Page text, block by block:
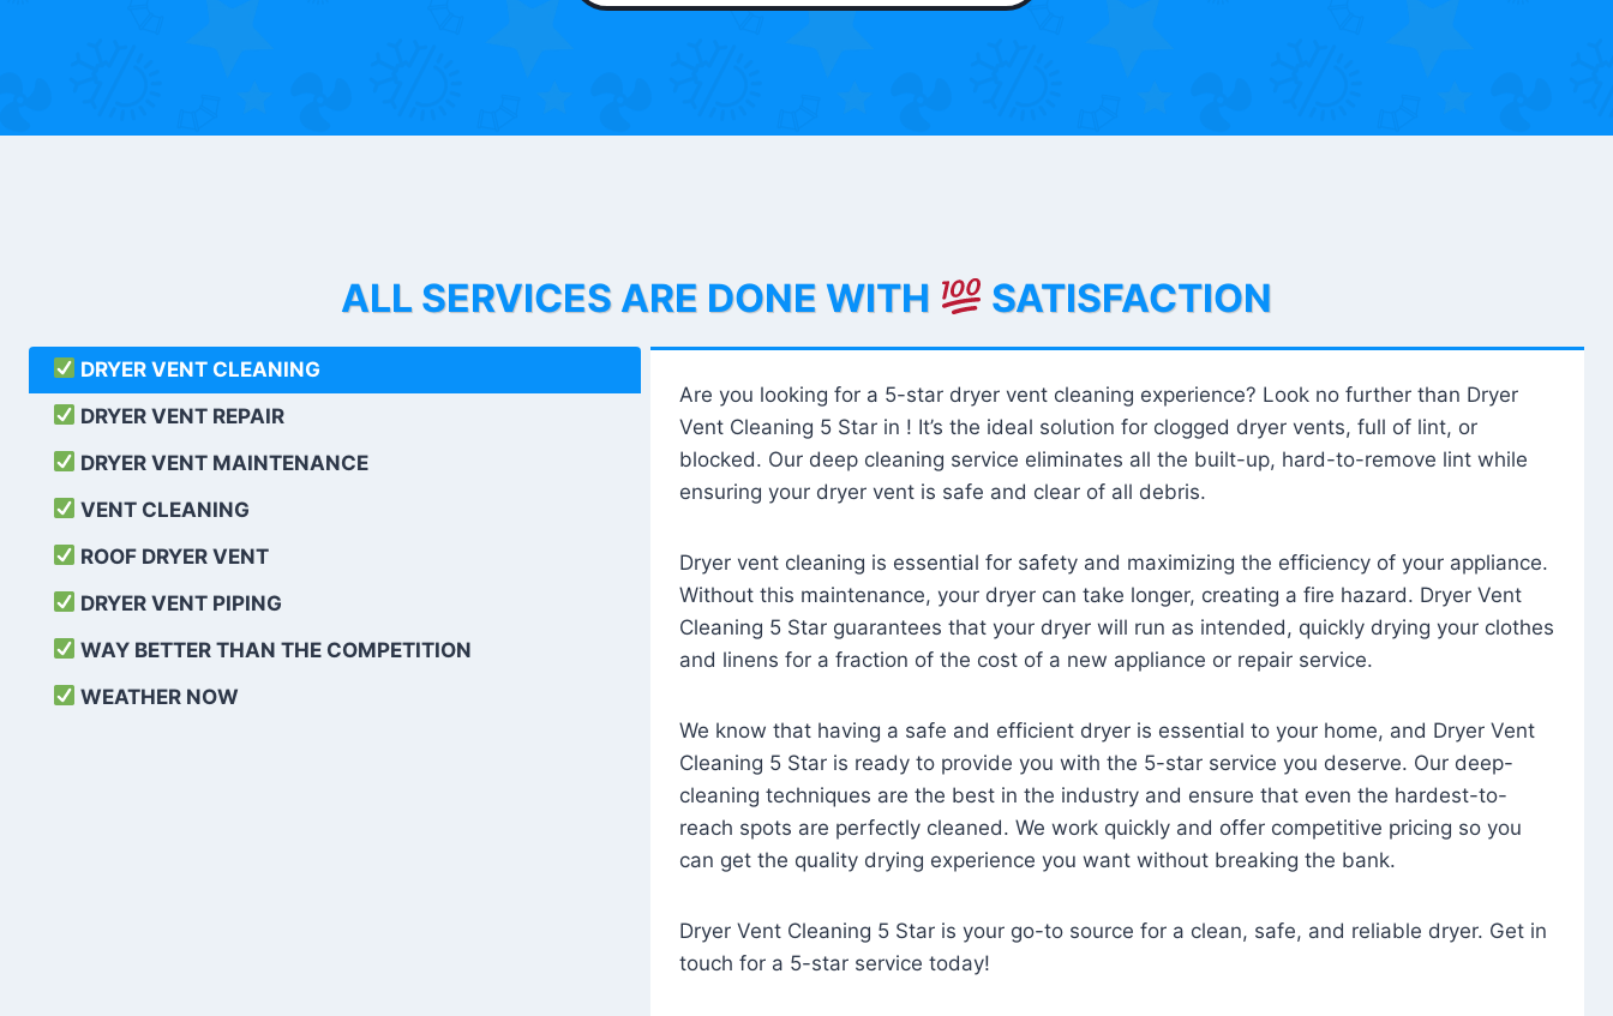
ALL SERVICES ARE DONE WITH SATISFACTION
DRYER VENT CLEANING
DRYER VENT REPAIR
DRYER VENT MAINTENANCE
VENT CLEANING
ROOF DRYER VENT
DRYER VENT PIPING
WAY BETTER THAN THE COMPETITION
WEATHER NOW
Are you looking for a 5-star dryer vent cleaning experience? Look no further than Dryer
Vent Cleaning 5 Star in ! It’s the ideal solution for clogged dryer vents, full of lint, or
blocked. Our deep cleaning service eliminates all the built-up, hard-to-remove lint while
ensuring your dryer vent is safe and clear of all debris.
Dryer vent cleaning is essential for safety and maximizing the efficiency of your appliance.
Without this maintenance, your dryer can take longer, creating a fire hazard. Dryer Vent
Cleaning 5 Star guarantees that your dryer will run as intended, quickly drying your clothes
and linens for a fraction of the cost of a new appliance or repair service.
We know that having a safe and efficient dryer is essential to your home, and Dryer Vent
Cleaning 5 Star is ready to provide you with the 5-star service you deserve. Our deep-
cleaning techniques are the best in the industry and ensure that even the hardest-to-
reach spots are perfectly cleaned. We work quickly and offer competitive pricing so you
can get the quality drying experience you want without breaking the bank.
Dryer Vent Cleaning 5 Star is your go-to source for a clean, safe, and reliable dryer. Get in
touch for a 5-star service today!